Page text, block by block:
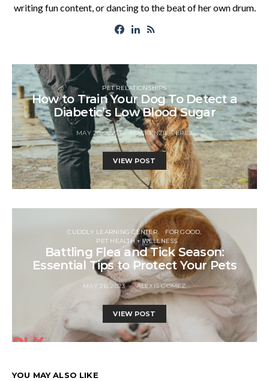
writing fun content, or dancing to the beat of her own drum.
PET RELATIONSHIPS
How to Train Your Dog To Detect a
Diabetic’s Low Blood Sugar
MAY 20, 2023 MACKENZIE PEREZ
VIEW POST
CUDDLY LEARNING CENTER
FOR GOOD
PET HEALTH + WELLNESS
Battling Flea and Tick Season:
Essential Tips to Protect Your Pets
MAY 26, 2023 ALEXIS GOMEZ
VIEW POST
YOU MAY ALSO LIKE